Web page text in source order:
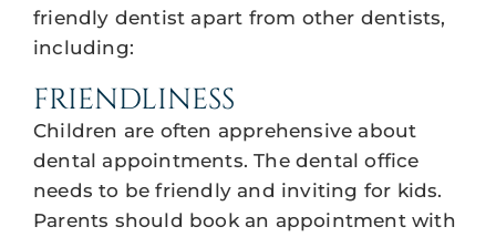
friendly dentist apart from other dentists,
including:
FRIENDLINESS
Children are often apprehensive about
dental appointments. The dental office
needs to be friendly and inviting for kids.
Parents should book an appointment with